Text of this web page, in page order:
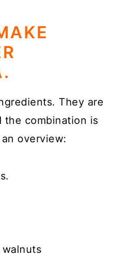
They are
the combination is
overview:
walnuts